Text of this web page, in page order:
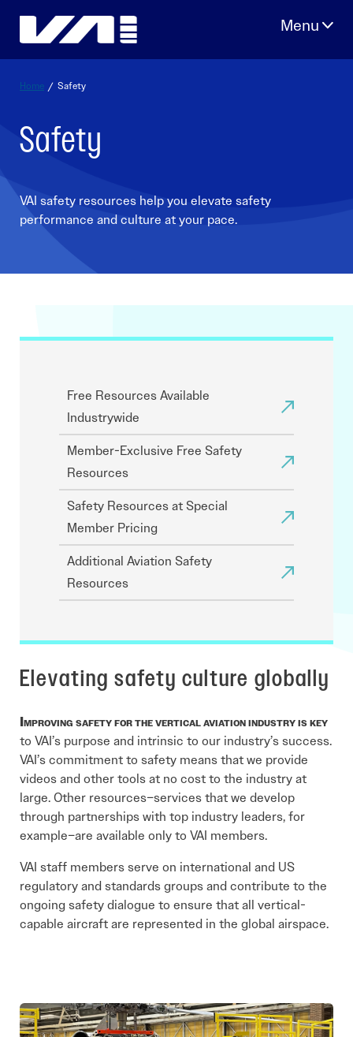
Home / Safety
Safety
VAI safety resources help you elevate safety
performance and culture at your pace.
Free Resources Available
Industrywide
Member-Exclusive Free Safety
Resources
Safety Resources at Special
Member Pricing
Additional Aviation Safety
Resources
Elevating safety culture globally
Improving safety for the vertical aviation industry is key
to VAI’s purpose and intrinsic to our industry’s success.
VAI’s commitment to safety means that we provide
videos and other tools at no cost to the industry at
large. Other resources–services that we develop
through partnerships with top industry leaders, for
example–are available only to VAI members.
VAI staff members serve on international and US
regulatory and standards groups and contribute to the
ongoing safety dialogue to ensure that all vertical-
capable aircraft are represented in the global airspace.